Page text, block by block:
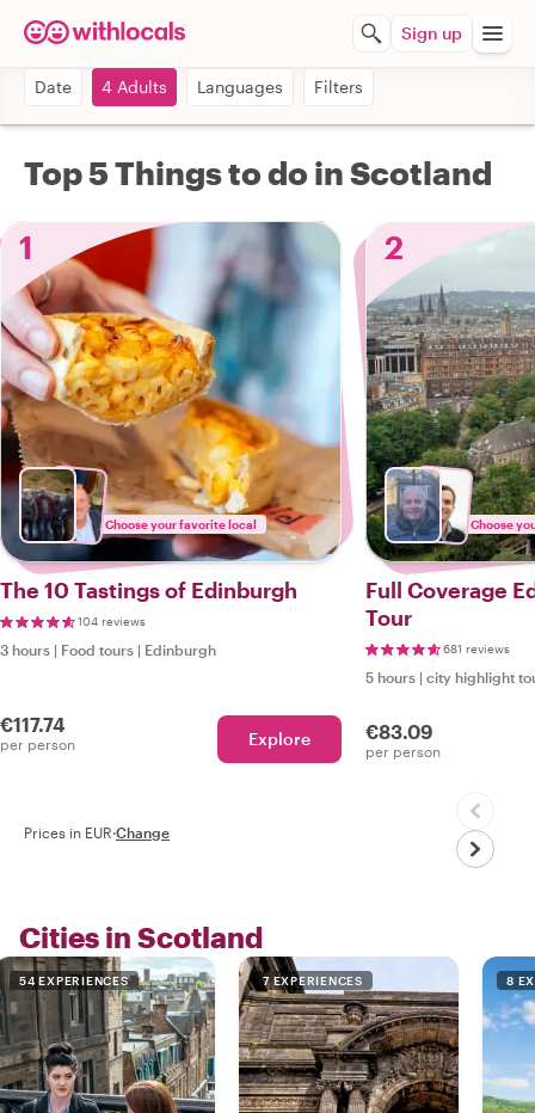
Sign up
Date 4 Adults Languages Filters
Top 5 Things to do in Scotland
1
Choose your favorite local
The 10 Tastings of Edinburgh
104 reviews
3 hours | Food tours | Edinburgh
€117.74
per person Explore
2
Choose
Full Coverage
Tour
681 reviews
5 hours | city highlight
€83.09
per person
Prices in EUR·Change
Cities in Scotland
54 EXPERIENCES 7 EXPERIENCES 8